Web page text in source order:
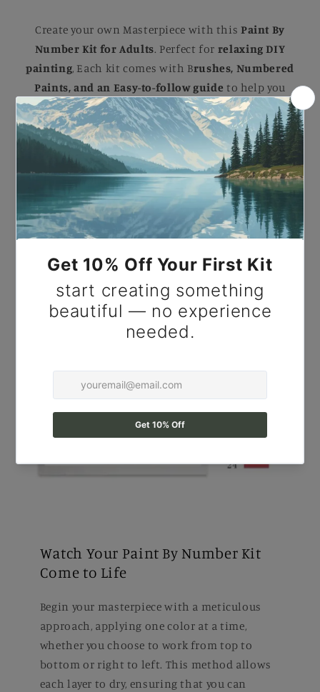
Create your own Masterpiece with this Paint By
Number Kit for Adults. Perfect for relaxing DIY
painting, Each kit comes with Brushes, Numbered
Paints, and an Easy-to-follow guide to help you
complete a stunning artwork. Ideal for Beginners
and Experienced painters, this kitmakes a
beautiful gift or a striking addition to your home.
Paint By Number Scream by Edvard Munch.
Watch Your Paint By Number Kit
Come to Life
Begin your masterpiece with a meticulous
approach, applying one color at a time,
whether you choose to work from top to
bottom or right to left. This method allows
each layer to dry, ensuring that you can